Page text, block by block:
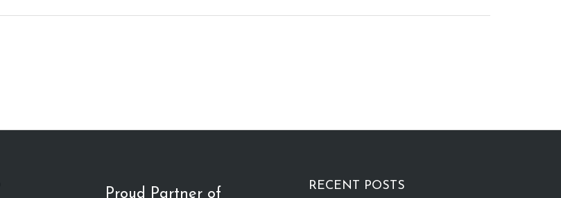
Proud Partner of
RECENT POSTS